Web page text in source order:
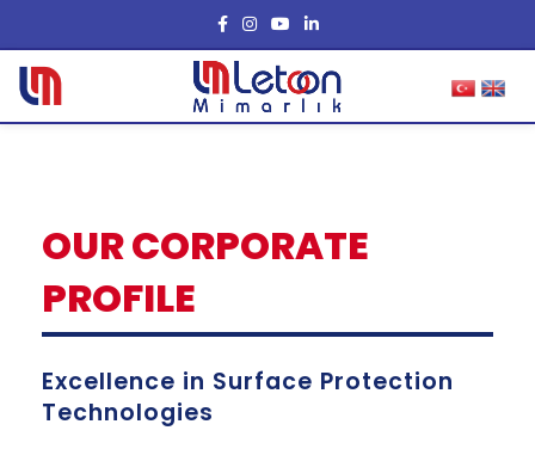
OUR CORPORATE
PROFILE
Excellence in Surface Protection
Technologies